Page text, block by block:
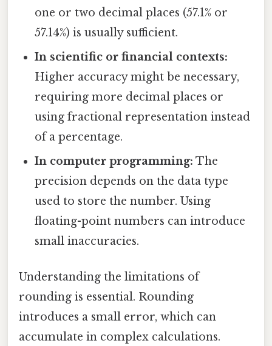
one or two decimal places (57.1% or
57.14%) is usually sufficient.
In scientific or financial contexts:
Higher accuracy might be necessary,
requiring more decimal places or
using fractional representation instead
of a percentage.
In computer programming: The
precision depends on the data type
used to store the number. Using
floating-point numbers can introduce
small inaccuracies.
Understanding the limitations of
rounding is essential. Rounding
introduces a small error, which can
accumulate in complex calculations.